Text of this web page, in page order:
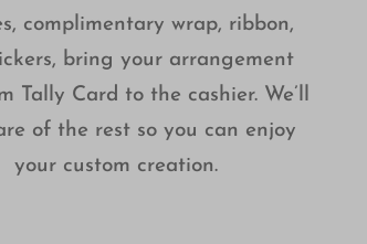
complimentary wrap, ribbon,
bring your arrangement
Tally Card to the cashier. We’ll
of the rest so you can enjoy
your custom creation.